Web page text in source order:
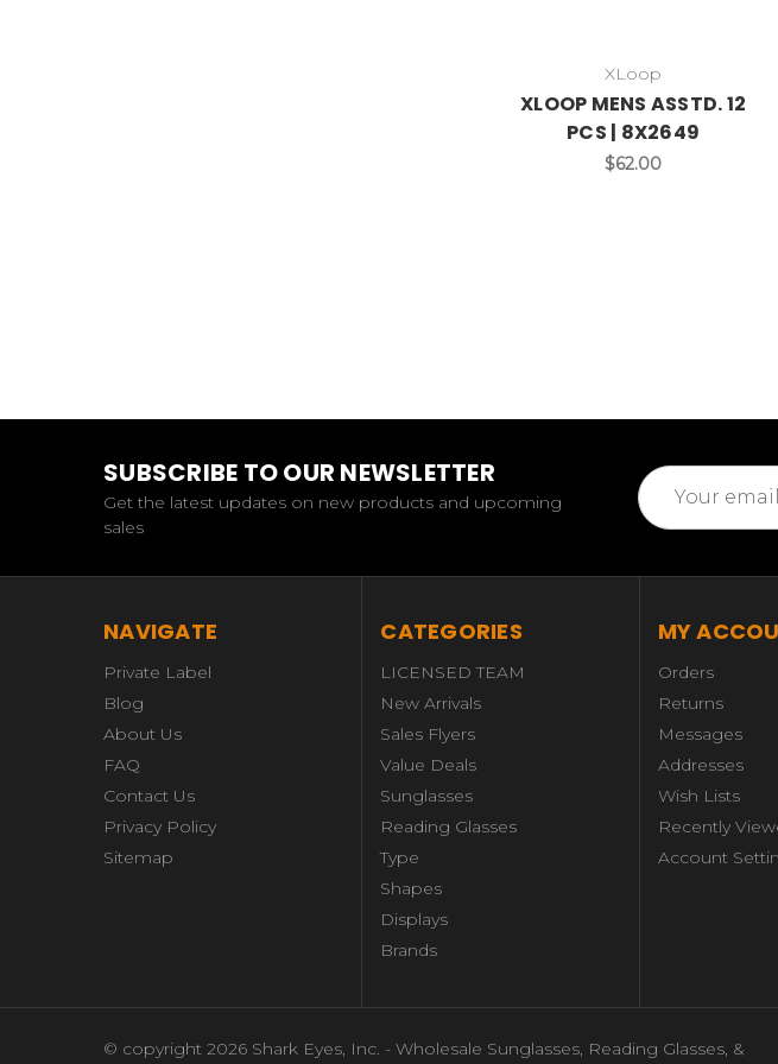
XLoop
XLOOP MENS ASSTD. 12
PCS | 8X2649
$62.00
SUBSCRIBE TO OUR NEWSLETTER
Get the latest updates on new products and upcoming
sales
Email
Address
NAVIGATE
Private Label
Blog
About Us
FAQ
Contact Us
Privacy Policy
Sitemap
CATEGORIES
LICENSED TEAM
New Arrivals
Sales Flyers
Value Deals
Sunglasses
Reading Glasses
Type
Shapes
Displays
Brands
MY
Orders
Returns
Messages
Addresses
Wish Lists
Recently
Account
© copyright 2026 Shark Eyes, Inc. - Wholesale Sunglasses, Reading Glasses, &